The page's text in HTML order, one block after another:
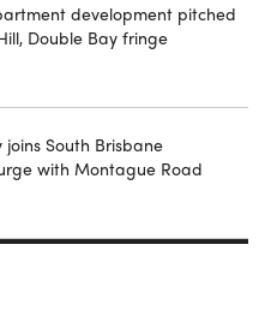
development pitched
Double Bay fringe
joins South Brisbane
with Montague Road